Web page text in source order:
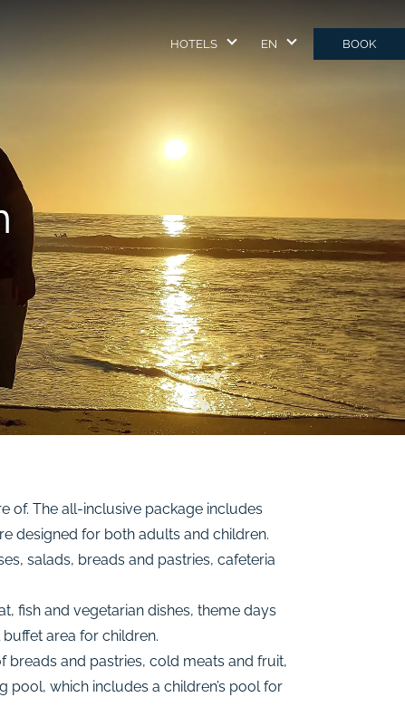
HOTELS EN BOOK
of. The all-inclusive package includes
designed for both adults and children.
salads, breads and pastries, cafeteria
fish and vegetarian dishes, theme days
area for children.
breads and pastries, cold meats and fruit,
which includes a children’s pool for